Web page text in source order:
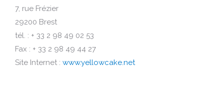
7, rue Frézier
29200 Brest
tél. : + 33 2 98 49 02 53
Fax : + 33 2 98 49 44 27
Site Internet : www.yellowcake.net